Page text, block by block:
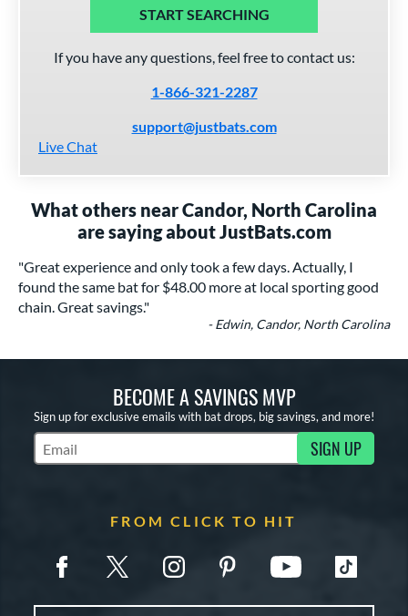
START SEARCHING
If you have any questions, feel free to contact us:
1-866-321-2287
support@justbats.com
Live Chat
What others near Candor, North Carolina
are saying about JustBats.com
"Great experience and only took a few days. Actually, I
found the same bat for $48.00 more at local sporting good
chain. Great savings."
- Edwin, Candor, North Carolina
BECOME A SAVINGS MVP
Sign up for exclusive emails with bat drops, big savings, and more!
Subscribe to Marketing Updates SIGN UP
FROM CLICK TO HIT